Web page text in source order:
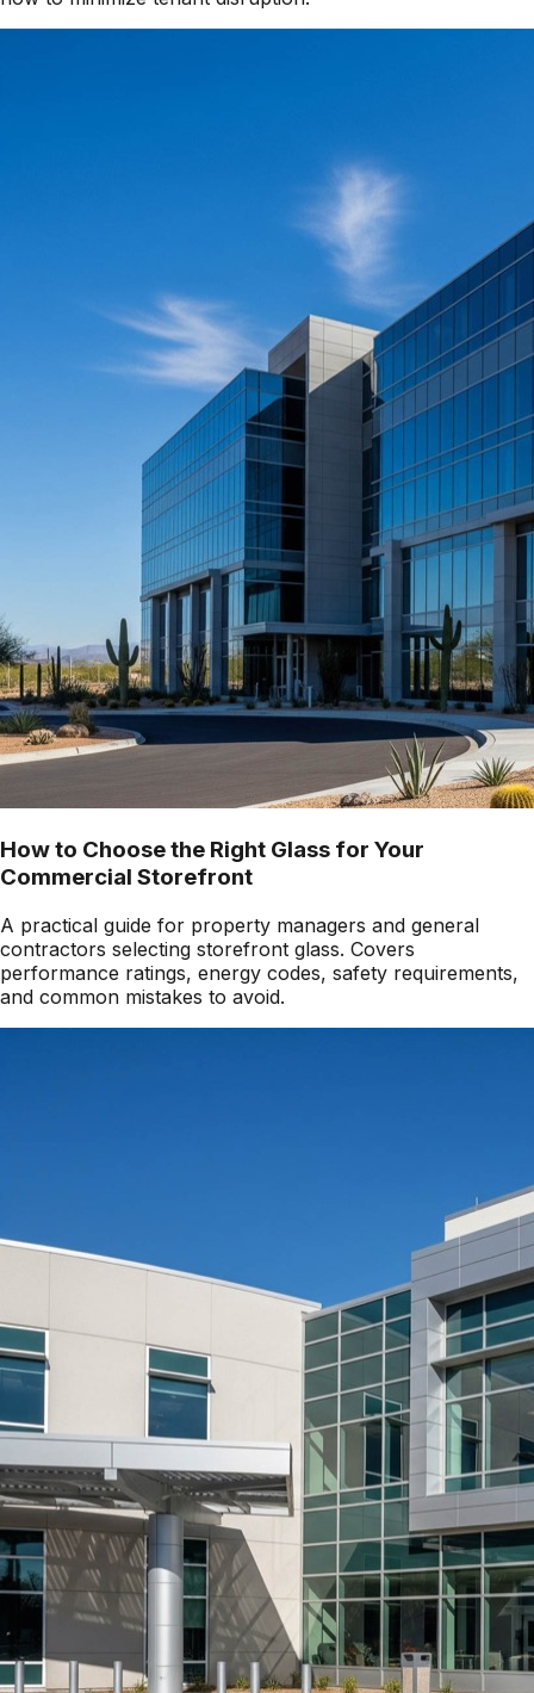
How to Choose the Right Glass for Your
Commercial Storefront
A practical guide for property managers and general
contractors selecting storefront glass. Covers
performance ratings, energy codes, safety requirements,
and common mistakes to avoid.